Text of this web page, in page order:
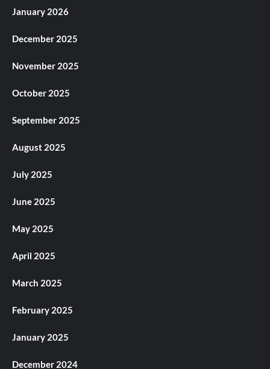
January 2026
December 2025
November 2025
October 2025
September 2025
August 2025
July 2025
June 2025
May 2025
April 2025
March 2025
February 2025
January 2025
December 2024